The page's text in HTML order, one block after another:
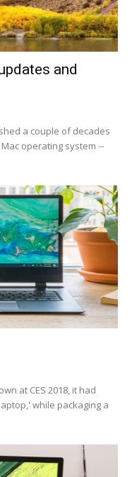
and
a couple of decades
operating system --
at CES 2018, it had
while packaging a